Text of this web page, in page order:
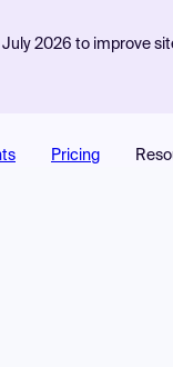
2026 to improve
Pricing